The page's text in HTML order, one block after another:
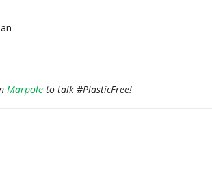
Marpoleto talk #PlasticFree!